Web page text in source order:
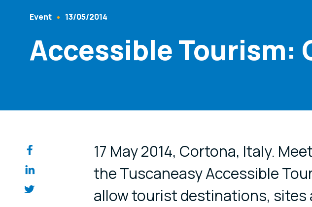
Content Type
Event 13/05/2014
Accessible Tourism:
Share on social
17 May 2014, Cortona, Italy.
the Tuscaneasy Accessible
allow tourist destinations, sites